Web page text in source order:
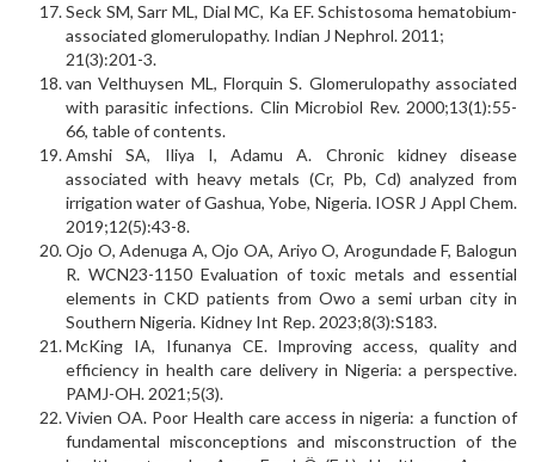
Seck SM, Sarr ML, Dial MC, Ka EF. Schistosoma hemato­bium-
associated glomerulopathy. Indian J Nephrol. 2011;
21(3):201-3.
van Velthuysen ML, Florquin S. Glomerulopathy asso­ciated
with parasitic infections. Clin Microbiol Rev. 2000;13(1):55-
66, table of contents.
Amshi SA, Iliya I, Adamu A. Chronic kidney disease
associated with heavy metals (Cr, Pb, Cd) analyzed from
irrigation water of Gashua, Yobe, Nigeria. IOSR J Appl Chem.
2019;12(5):43-8.
Ojo O, Adenuga A, Ojo OA, Ariyo O, Arogundade F, Balogun
R. WCN23-1150 Evaluation of toxic metals and essential
elements in CKD patients from Owo a semi urban city in
Southern Nigeria. Kidney Int Rep. 2023;8(3):S183.
McKing IA, Ifunanya CE. Improving access, quality and
efficiency in health care delivery in Nigeria: a perspective.
PAMJ-OH. 2021;5(3).
Vivien OA. Poor Health care access in nigeria: a function of
fundamental misconceptions and misconstruction of the